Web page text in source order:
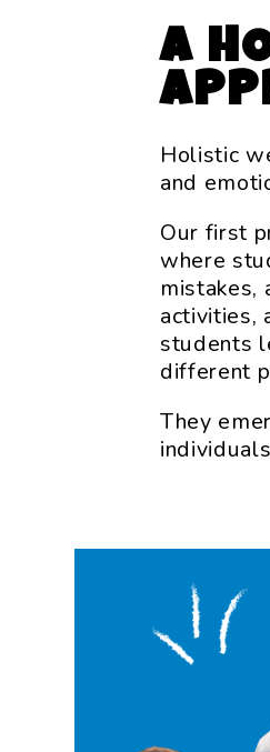
A
Holistic
and
Our first
where
mistakes,
activities,
students
different
They